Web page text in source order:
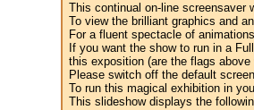
This continual on-line screensaver
To view the brilliant graphics and
For a fluent spectacle of
If you want the show to run in a
this exposition (are the flags
Please switch off the default
To run this magical exhibition in
This slideshow displays the